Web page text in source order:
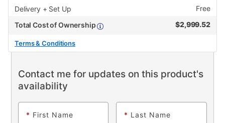
Delivery + Set Up
Free
Total Cost of Ownership
$2,999.52
Terms & Conditions
Contact me for updates on this product's
availability
* First Name * Last Name